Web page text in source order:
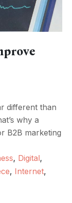
different than
why a
B2B marketing
, Digital,
, Internet,